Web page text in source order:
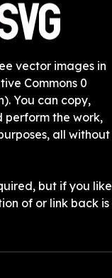
vector images in
Commons 0
You can copy,
perform the work,
all without
but if you like
of or link back is